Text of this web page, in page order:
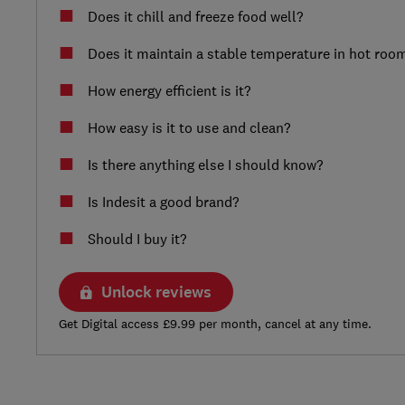
Does it chill and freeze food well?
Does it maintain a stable temperature in hot
How energy efficient is it?
How easy is it to use and clean?
Is there anything else I should know?
Is Indesit a good brand?
Should I buy it?
Unlock reviews
Get Digital access £9.99 per month, cancel at any time.